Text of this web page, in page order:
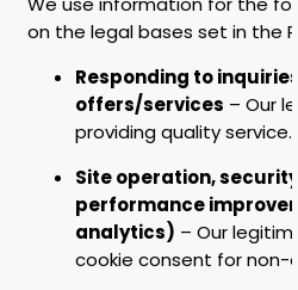
on the legal bases set in the
Responding to
offers/services – Our
providing quality service.
Site operation,
performance
analytics) – Our
cookie consent for non-